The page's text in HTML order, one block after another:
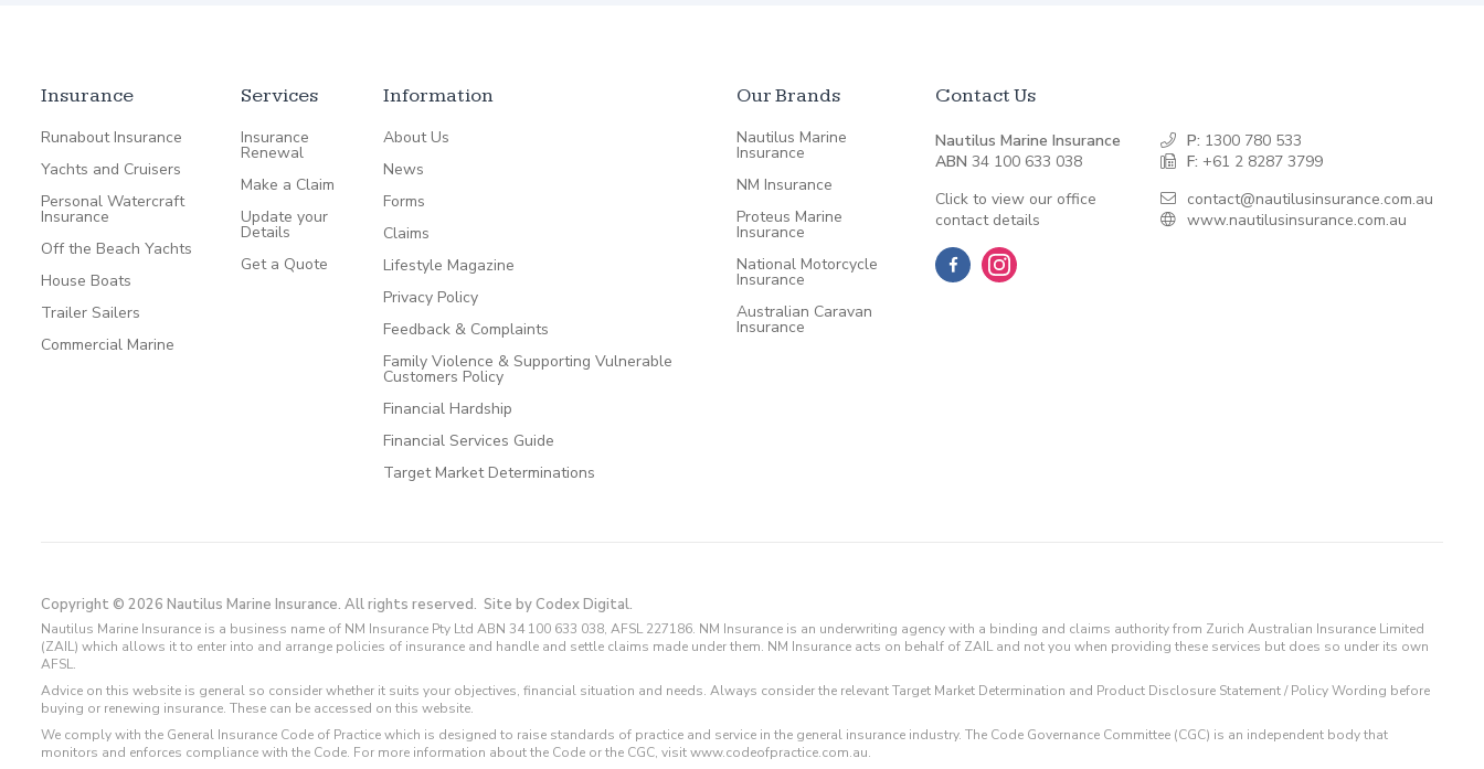
Insurance
Runabout Insurance
Yachts and Cruisers
Personal Watercraft
Insurance
Off the Beach Yachts
House Boats
Trailer Sailers
Commercial Marine
Services
Insurance
Renewal
Make a Claim
Update your
Details
Get a Quote
Information
About Us
News
Forms
Claims
Lifestyle Magazine
Privacy Policy
Feedback & Complaints
Family Violence & Supporting Vulnerable
Customers Policy
Financial Hardship
Financial Services Guide
Target Market Determinations
Our Brands
Nautilus Marine
Insurance
NM Insurance
Proteus Marine
Insurance
National Motorcycle
Insurance
Australian Caravan
Insurance
Contact Us
Nautilus Marine Insurance
ABN 34 100 633 038
Click to view our office
contact details
P: 1300 780 533
F: +61 2 8287 3799
contact@nautilusinsurance.com.au
www.nautilusinsurance.com.au
Copyright © 2026 Nautilus Marine Insurance. All rights reserved. Site by Codex Digital.
Nautilus Marine Insurance is a business name of NM Insurance Pty Ltd ABN 34 100 633 038, AFSL 227186. NM Insurance is an underwriting agency with a binding and claims authority from Zurich Australian Insurance Limited
(ZAIL) which allows it to enter into and arrange policies of insurance and handle and settle claims made under them. NM Insurance acts on behalf of ZAIL and not you when providing these services but does so under its own
AFSL.
Advice on this website is general so consider whether it suits your objectives, financial situation and needs. Always consider the relevant Target Market Determination and Product Disclosure Statement / Policy Wording before
buying or renewing insurance. These can be accessed on this website.
We comply with the General Insurance Code of Practice which is designed to raise standards of practice and service in the general insurance industry. The Code Governance Committee (CGC) is an independent body that
monitors and enforces compliance with the Code. For more information about the Code or the CGC, visit www.codeofpractice.com.au.